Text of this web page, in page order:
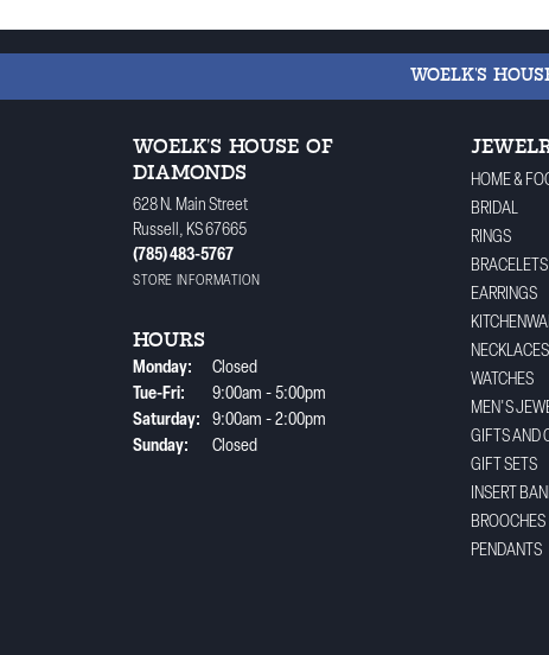
WOELK'S
WOELK'S HOUSE OF
DIAMONDS
628 N. Main Street
Russell, KS 67665
(785) 483-5767
STORE INFORMATION
HOURS
Monday:
Closed
Tue-Fri: Tuesday - Friday:
9:00am - 5:00pm
Saturday:
9:00am - 2:00pm
Sunday:
Closed
HOME &
BRIDAL
RINGS
BRACELETS
EARRINGS
NECKLACES
WATCHES
MEN'S
GIFTS AND
GIFT SETS
INSERT
BROOCHES
PENDANTS